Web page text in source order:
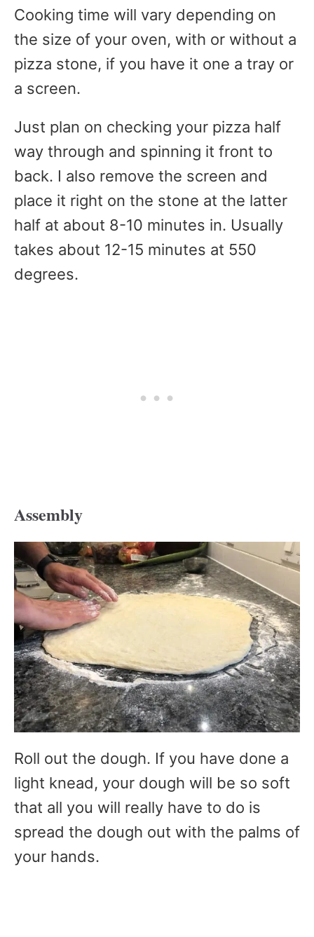
Cooking time will vary depending on
the size of your oven, with or without a
pizza stone, if you have it one a tray or
a screen.
Just plan on checking your pizza half
way through and spinning it front to
back. I also remove the screen and
place it right on the stone at the latter
half at about 8-10 minutes in. Usually
takes about 12-15 minutes at 550
degrees.
Assembly
Roll out the dough. If you have done a
light knead, your dough will be so soft
that all you will really have to do is
spread the dough out with the palms of
your hands.